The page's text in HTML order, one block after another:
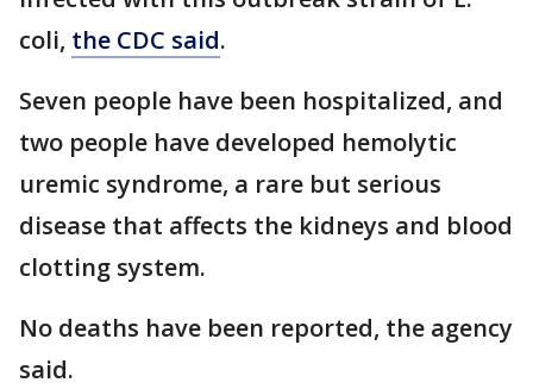
coli, the CDC said.
Seven people have been hospitalized, and
two people have developed hemolytic
uremic syndrome, a rare but serious
disease that affects the kidneys and blood
clotting system.
No deaths have been reported, the agency
said.